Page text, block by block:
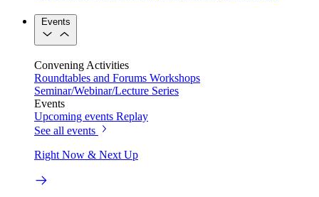
Events
Convening Activities
Roundtables and Forums Workshops
Seminar/Webinar/Lecture Series
Events
Upcoming events Replay
See all events
Right Now & Next Up